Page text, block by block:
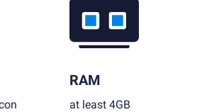
RAM
at least 4GB